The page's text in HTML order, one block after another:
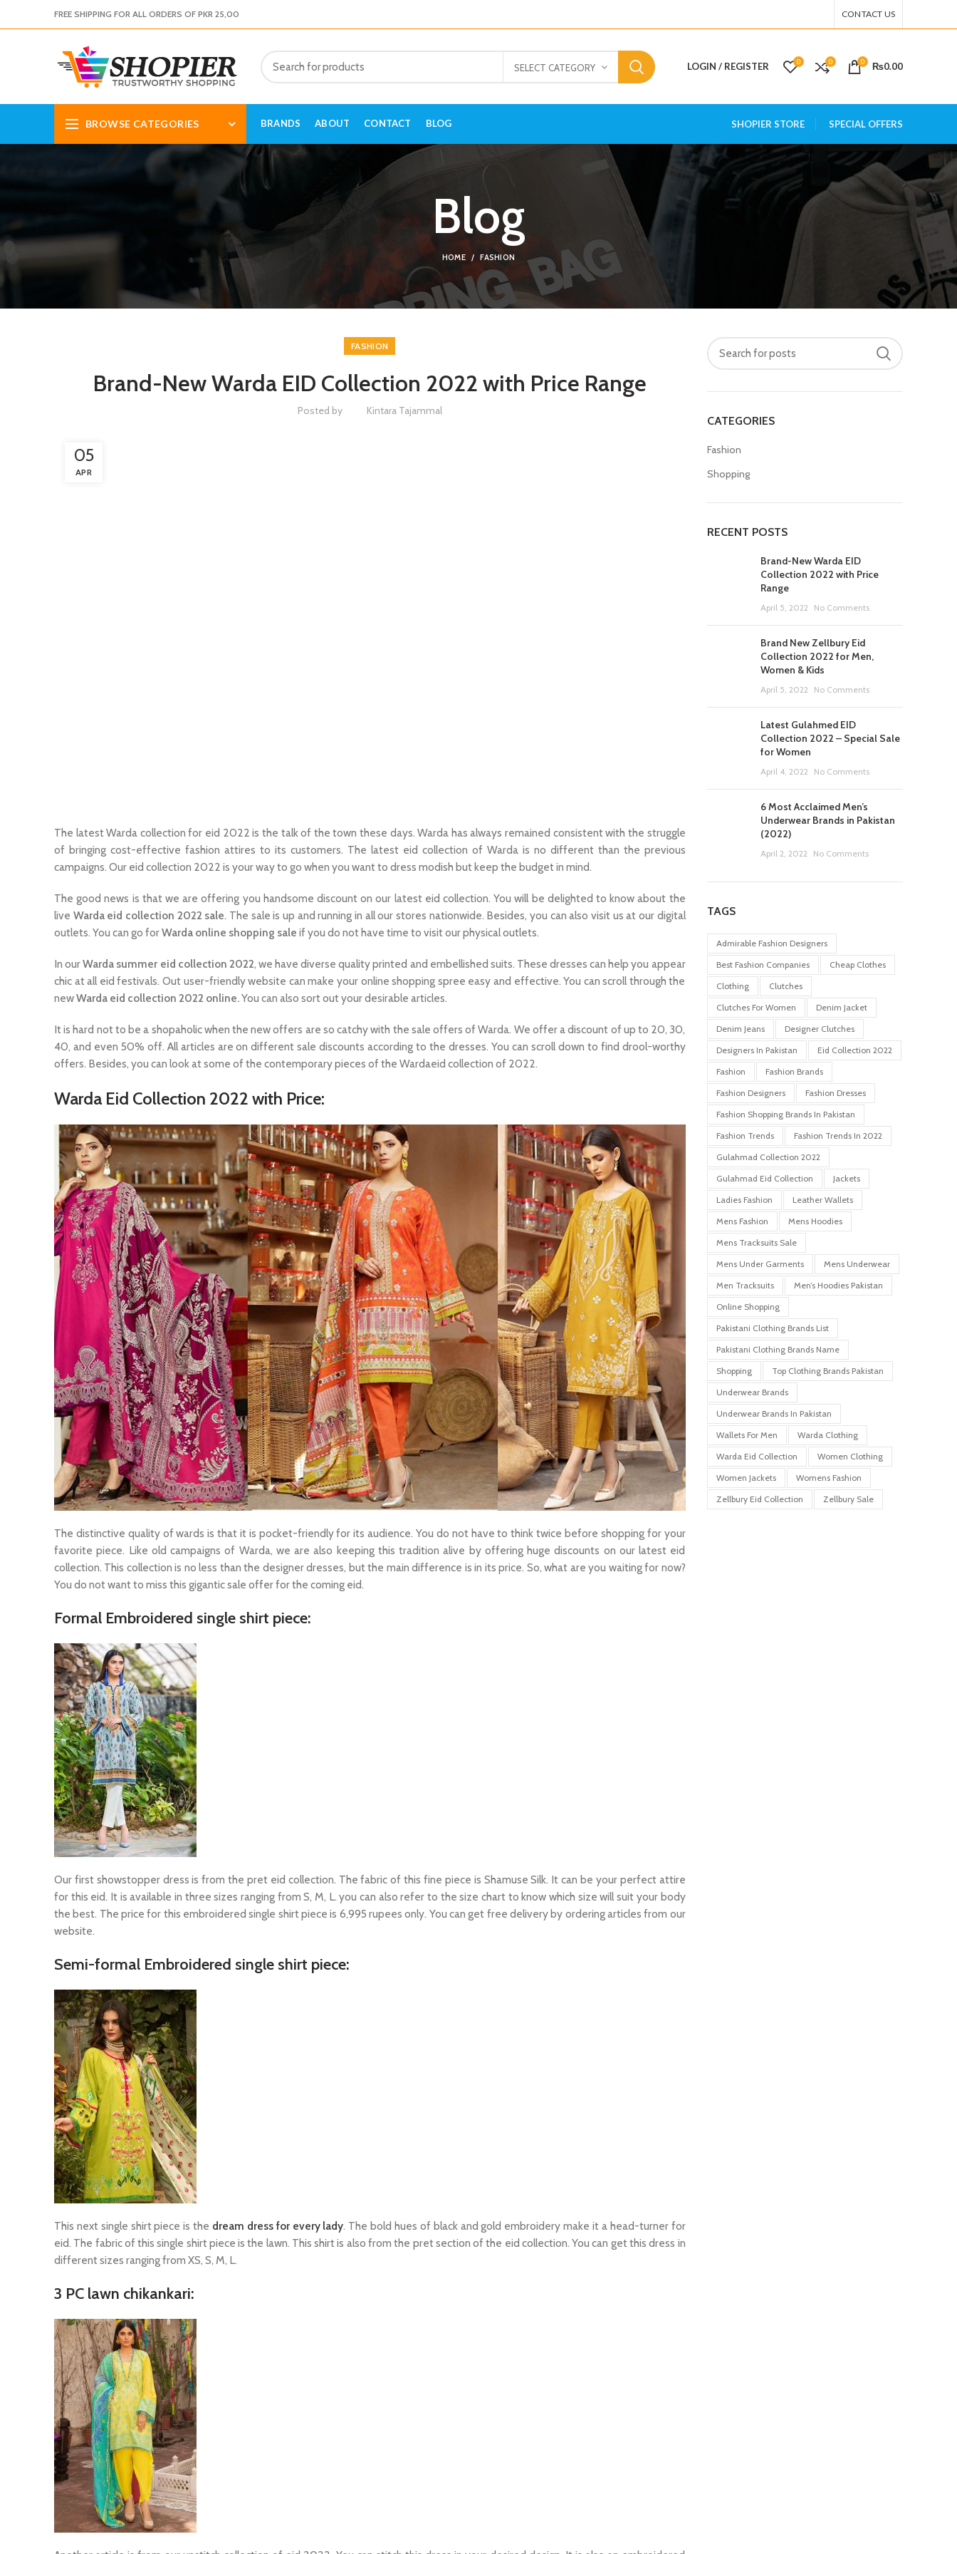
FREE SHIPPING FOR ALL ORDERS OF PKR 25,00 CONTACT US
SELECT CATEGORY LOGIN / REGISTER 0 0 0 ₨0.00
BROWSE CATEGORIES BRANDS ABOUT CONTACT BLOG SHOPIER STORE SPECIAL OFFERS
Blog
HOME FASHION
FASHION
Brand-New Warda EID Collection 2022 with Price Range
Posted by Kintara Tajammal
05
APR
The latest Warda collection for eid 2022 is the talk of the town these days. Warda has always remained consistent with the struggle
of bringing cost-effective fashion attires to its customers. The latest eid collection of Warda is no different than the previous
campaigns. Our eid collection 2022 is your way to go when you want to dress modish but keep the budget in mind.
The good news is that we are offering you handsome discount on our latest eid collection. You will be delighted to know about the
live Warda eid collection 2022 sale. The sale is up and running in all our stores nationwide. Besides, you can also visit us at our digital
outlets. You can go forWarda online shopping sale if you do not have time to visit our physical outlets.
In ourWarda summer eid collection 2022, we have diverse quality printed and embellished suits. These dresses can help you appear
chic at all eid festivals. Out user-friendly website can make your online shopping spree easy and effective. You can scroll through the
newWarda eid collection 2022 online.You can also sort out your desirable articles.
It is hard not to be a shopaholic when the new offers are so catchy with the sale offers of Warda. We offer a discount of up to 20, 30,
40, and even 50% off. All articles are on different sale discounts according to the dresses. You can scroll down to find drool-worthy
offers. Besides, you can look at some of the contemporary pieces of the Wardaeid collection of 2022.
Warda Eid Collection 2022 with Price:
The distinctive quality of wards is that it is pocket-friendly for its audience. You do not have to think twice before shopping for your
favorite piece. Like old campaigns of Warda, we are also keeping this tradition alive by offering huge discounts on our latest eid
collection. This collection is no less than the designer dresses, but the main difference is in its price. So, what are you waiting for now?
You do not want to miss this gigantic sale offer for the coming eid.
Formal Embroidered single shirt piece:
Our first showstopper dress is from the pret eid collection. The fabric of this fine piece is Shamuse Silk. It can be your perfect attire
for this eid. It is available in three sizes ranging from S, M, L. you can also refer to the size chart to know which size will suit your body
the best. The price for this embroidered single shirt piece is 6,995 rupees only. You can get free delivery by ordering articles from our
website.
Semi-formal Embroidered single shirt piece:
This next single shirt piece is the dream dress for every lady. The bold hues of black and gold embroidery make it a head-turner for
eid. The fabric of this single shirt piece is the lawn. This shirt is also from the pret section of the eid collection. You can get this dress in
different sizes ranging from XS, S, M, L.
3 PC lawn chikankari:
CATEGORIES
Fashion
Shopping
RECENT POSTS
Brand-New Warda EID
Collection 2022 with Price
Range
April 5, 2022 No Comments
Brand New Zellbury Eid
Collection 2022 for Men,
Women & Kids
April 5, 2022 No Comments
Latest Gulahmed EID
Collection 2022 – Special Sale
for Women
April 4, 2022 No Comments
6 Most Acclaimed Men’s
Underwear Brands in Pakistan
(2022)
April 2, 2022 No Comments
TAGS
Admirable Fashion Designers
Best Fashion Companies
Cheap Clothes
Clothing
Clutches
Clutches For Women
Denim Jacket
Denim Jeans
Designer Clutches
Designers In Pakistan
Eid Collection 2022
Fashion
Fashion Brands
Fashion Designers
Fashion Dresses
Fashion Shopping Brands In Pakistan
Fashion Trends
Fashion Trends In 2022
Gulahmad Collection 2022
Gulahmad Eid Collection
Jackets
Ladies Fashion
Leather Wallets
Mens Fashion
Mens Hoodies
Mens Tracksuits Sale
Mens Under Garments
Mens Underwear
Men Tracksuits
Men’s Hoodies Pakistan
Online Shopping
Pakistani Clothing Brands List
Pakistani Clothing Brands Name
Shopping
Top Clothing Brands Pakistan
Underwear Brands
Underwear Brands In Pakistan
Wallets For Men
Warda Clothing
Warda Eid Collection
Women Clothing
Women Jackets
Womens Fashion
Zellbury Eid Collection
Zellbury Sale